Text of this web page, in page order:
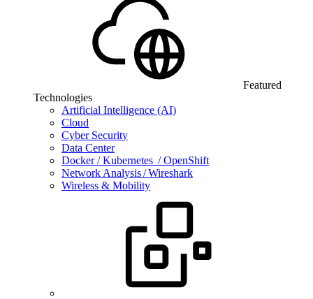
Featured
Technologies
Artificial Intelligence (AI)
Cloud
Cyber Security
Data Center
Docker / Kubernetes / OpenShift
Network Analysis / Wireshark
Wireless & Mobility